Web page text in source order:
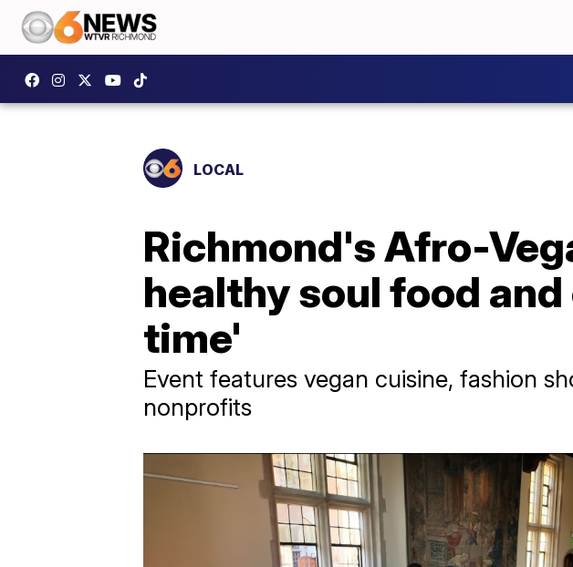
LOCAL
Richmond's Afro-
healthy soul food
time'
Event features vegan cuisine, fashion
nonprofits